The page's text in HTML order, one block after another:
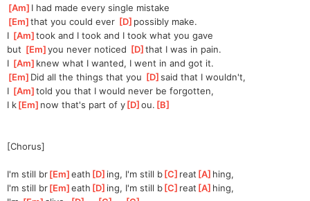
[Am ]I had made every single mistake
[Em ]that you could ever [D ]possibly make.
I [Am ]took and I took and I took what you gave
but [Em ]
you never noticed [D ]that I was in pain.
I [Am ]knew what I wanted, I went in and got it.
[Em ]Did all the things that you [D ]
said that I wouldn't,
I [Am ]told you that I would never be forgotten,
I k[Em ]now that's part of y[D ]
ou. [B
[Chorus]
I'm still br[Em ]
eath [D ]ing, I'm still b[C ]reat [A ]hing,
I'm still br[Em ]
eath [D ]ing, I'm still b[C ]reat [A ]hing,